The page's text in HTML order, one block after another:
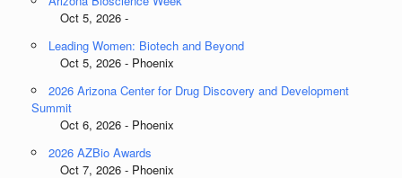
Oct 5, 2026 -
Leading Women: Biotech and Beyond
Oct 5, 2026 - Phoenix
2026 Arizona Center for Drug Discovery and Development
Summit
Oct 6, 2026 - Phoenix
2026 AZBio Awards
Oct 7, 2026 - Phoenix